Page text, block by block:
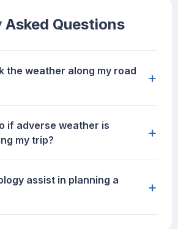
Asked Questions
the weather along my road
+
if adverse weather is
my trip?
+
assist in planning a
+